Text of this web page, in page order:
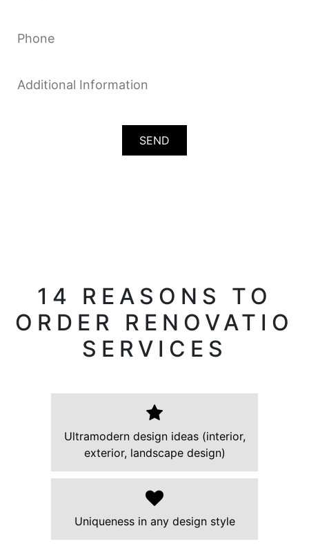
14 REASONS TO
ORDER RENOVATIO
SERVICES
Ultramodern design ideas (interior,
exterior, landscape design)
Uniqueness in any design style